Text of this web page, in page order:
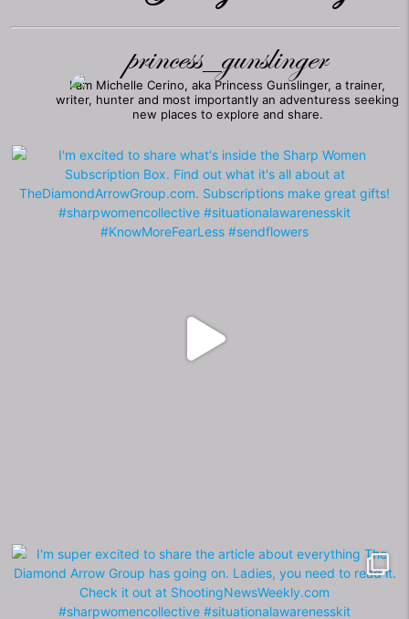
princess_gunslinger
I am Michelle Cerino, aka Princess Gunslinger, a trainer,
writer, hunter and most importantly an adventuress seeking
new places to explore and share.